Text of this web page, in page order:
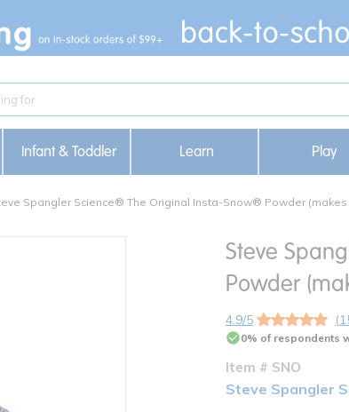
Infant & Toddler Learn Play
Spangler Science® The Original Insta-Snow® Powder (makes
Steve
Powder
4.9/5
0% of respondents
Item # SNO
Steve Spangler